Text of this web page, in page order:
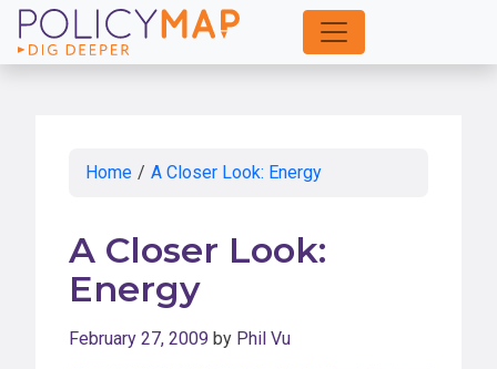
Skip
to
Home / A Closer Look: Energy
A Closer Look:
Energy
February 27, 2009 by Phil Vu